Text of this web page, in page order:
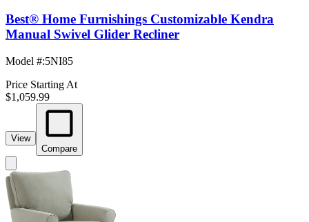
Best® Home Furnishings Customizable Kendra
Manual Swivel Glider Recliner
Model #:5NI85
Price Starting At
$1,059.99
View
Compare